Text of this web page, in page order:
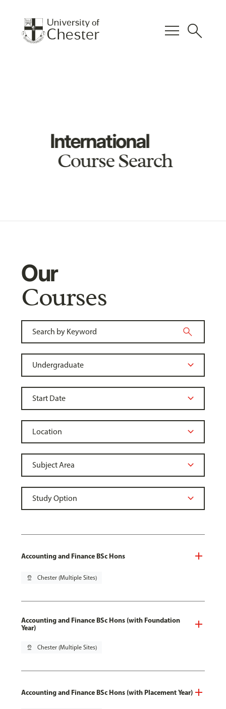
menu search
International
Course Search
Our
Courses
Accounting and Finance BSc Hons
pin_drop Chester (Multiple Sites)
Accounting and Finance BSc Hons (with Foundation
Year)
pin_drop Chester (Multiple Sites)
Accounting and Finance BSc Hons (with Placement Year)